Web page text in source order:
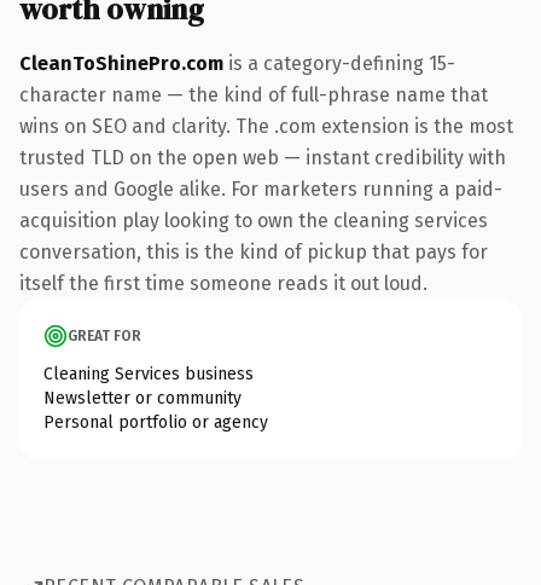
worth owning
CleanToShinePro.com is a category-defining 15-
character name — the kind of full-phrase name that
wins on SEO and clarity. The .com extension is the most
trusted TLD on the open web — instant credibility with
users and Google alike. For marketers running a paid-
acquisition play looking to own the cleaning services
conversation, this is the kind of pickup that pays for
itself the first time someone reads it out loud.
GREAT FOR
Cleaning Services business
Newsletter or community
Personal portfolio or agency